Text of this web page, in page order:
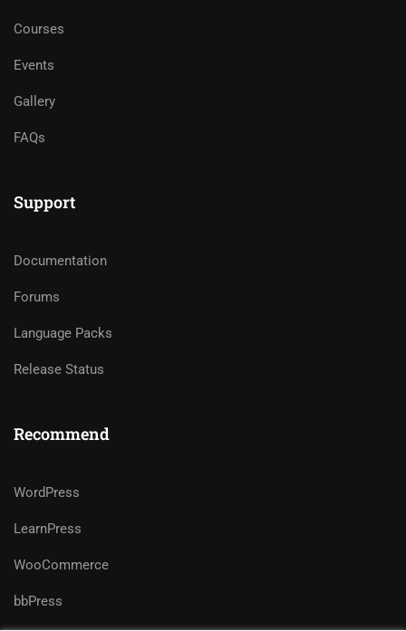
Courses
Events
Gallery
FAQs
Support
Documentation
Forums
Language Packs
Release Status
Recommend
WordPress
LearnPress
WooCommerce
bbPress